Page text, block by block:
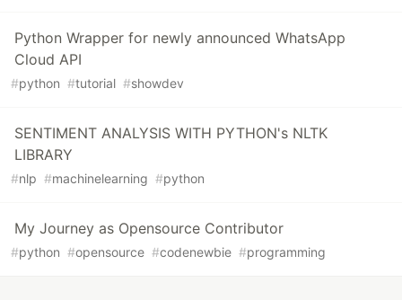
Python Wrapper for newly announced WhatsApp
Cloud API
#python #tutorial #showdev
SENTIMENT ANALYSIS WITH PYTHON's NLTK
LIBRARY
#nlp #machinelearning #python
My Journey as Opensource Contributor
#python #opensource #codenewbie #programming